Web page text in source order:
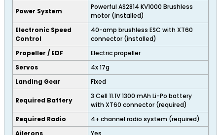
Power System
Powerful AS2814 KV1000 Brushless
motor (installed)
Electronic Speed
Control
40-amp brushless ESC with XT60
connector (installed)
Propeller / EDF
Electric propeller
Servos
4x 17g
Landing Gear
Fixed
Required Battery
3 Cell 11.1V 1300 mAh Li-Po battery
with XT60 connector (required)
Required Radio
4+ channel radio system (required)
Ailerons
Yes